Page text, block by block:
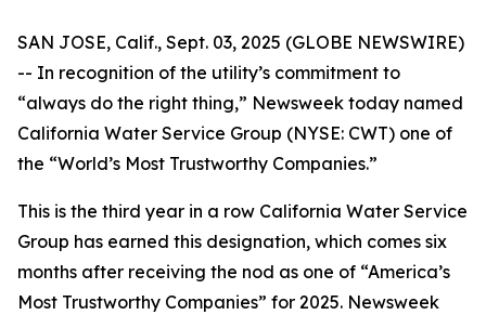
SAN JOSE, Calif., Sept. 03, 2025 (GLOBE NEWSWIRE)
-- In recognition of the utility’s commitment to
“always do the right thing,” Newsweek today named
California Water Service Group (NYSE: CWT) one of
the “World’s Most Trustworthy Companies.”
This is the third year in a row California Water Service
Group has earned this designation, which comes six
months after receiving the nod as one of “America’s
Most Trustworthy Companies” for 2025. Newsweek